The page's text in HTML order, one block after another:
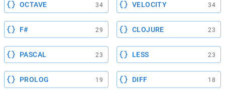
OCTAVE 34 VELOCITY 34
F# 29 CLOJURE 23
PASCAL 23 LESS 23
PROLOG 19 DIFF 18